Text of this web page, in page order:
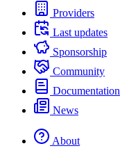
Providers
Last updates
Sponsorship
Community
Documentation
News
About